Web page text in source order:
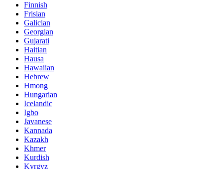
Finnish
Frisian
Galician
Georgian
Gujarati
Haitian
Hausa
Hawaiian
Hebrew
Hmong
Hungarian
Icelandic
Igbo
Javanese
Kannada
Kazakh
Khmer
Kurdish
Kyrgyz